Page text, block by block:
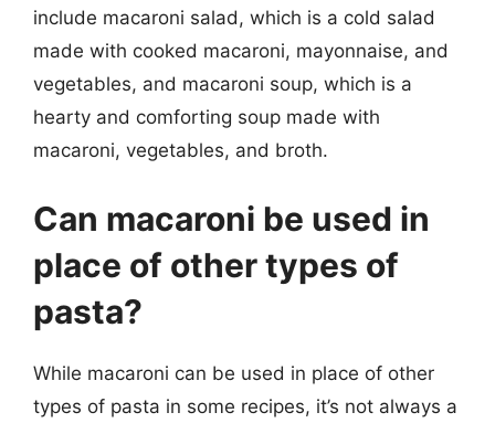
include macaroni salad, which is a cold salad
made with cooked macaroni, mayonnaise, and
vegetables, and macaroni soup, which is a
hearty and comforting soup made with
macaroni, vegetables, and broth.
Can macaroni be used in
place of other types of
pasta?
While macaroni can be used in place of other
types of pasta in some recipes, it’s not always a